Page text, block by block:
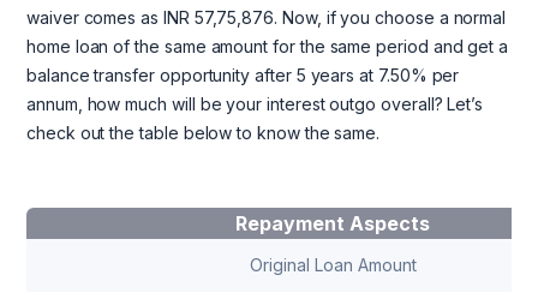
waiver comes as INR 57,75,876. Now, if you choose a normal
home loan of the same amount for the same period and get a
balance transfer opportunity after 5 years at 7.50% per
annum, how much will be your interest outgo overall? Let’s
check out the table below to know the same.
Repayment Aspects
Original Loan Amount